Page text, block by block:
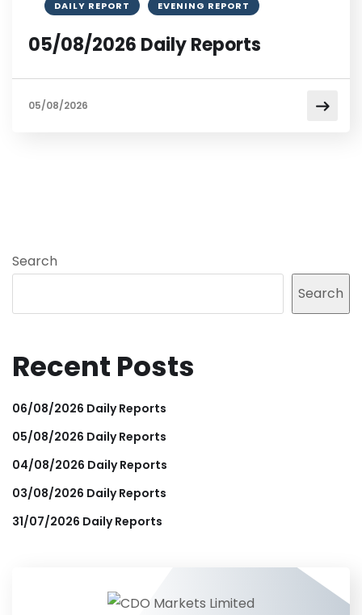
DAILY REPORT EVENING REPORT
05/08/2026 Daily Reports
05/08/2026
Search
Search
Recent Posts
06/08/2026 Daily Reports
05/08/2026 Daily Reports
04/08/2026 Daily Reports
03/08/2026 Daily Reports
31/07/2026 Daily Reports